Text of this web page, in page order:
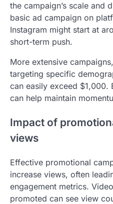
the campaign’s scale and
basic ad campaign on
Instagram might start at
short-term push.
More extensive
targeting specific
can easily exceed
can help maintain
Impact of
views
Effective promotional
increase views, often
engagement metrics.
promoted can see view